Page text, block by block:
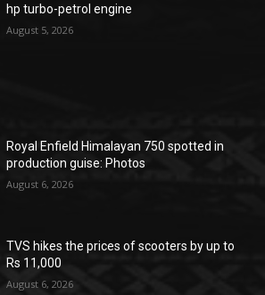
hp turbo-petrol engine
August 5, 2026
Royal Enfield Himalayan 750 spotted in
production guise: Photos
August 6, 2026
TVS hikes the prices of scooters by up to
Rs 11,000
August 6, 2026